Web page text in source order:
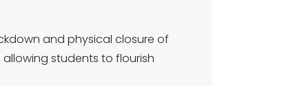
and physical closure of
students to flourish